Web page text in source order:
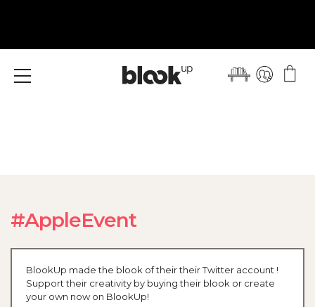
Menu
#AppleEvent
BlookUp made the blook of their their Twitter account !
Support their creativity by buying their blook or create
your own now on BlookUp!